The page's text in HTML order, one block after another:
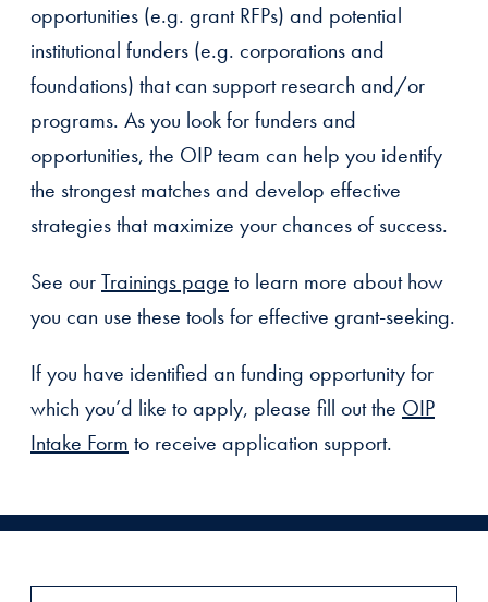
opportunities (e.g. grant RFPs) and potential
institutional funders (e.g. corporations and
foundations) that can support research and/or
programs. As you look for funders and
opportunities, the OIP team can help you identify
the strongest matches and develop effective
strategies that maximize your chances of success.
See ourTrainings page to learn more about how
you can use these tools for effective grant-seeking.
If you have identified an funding opportunity for
which you’d like to apply, please fill out the OIP
Intake Form to receive application support.